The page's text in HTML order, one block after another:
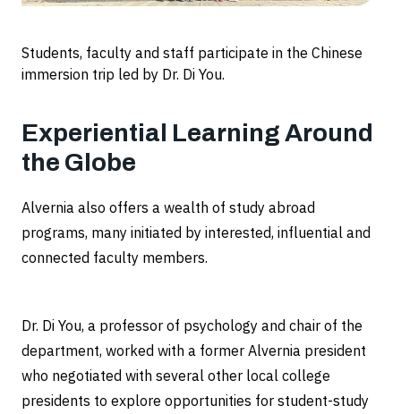
Students, faculty and staff participate in the Chinese
immersion trip led by Dr. Di You.
Experiential Learning Around
the Globe
Alvernia also offers a wealth of study abroad
programs, many initiated by interested, influential and
connected faculty members.
Dr. Di You, a professor of psychology and chair of the
department, worked with a former Alvernia president
who negotiated with several other local college
presidents to explore opportunities for student-study